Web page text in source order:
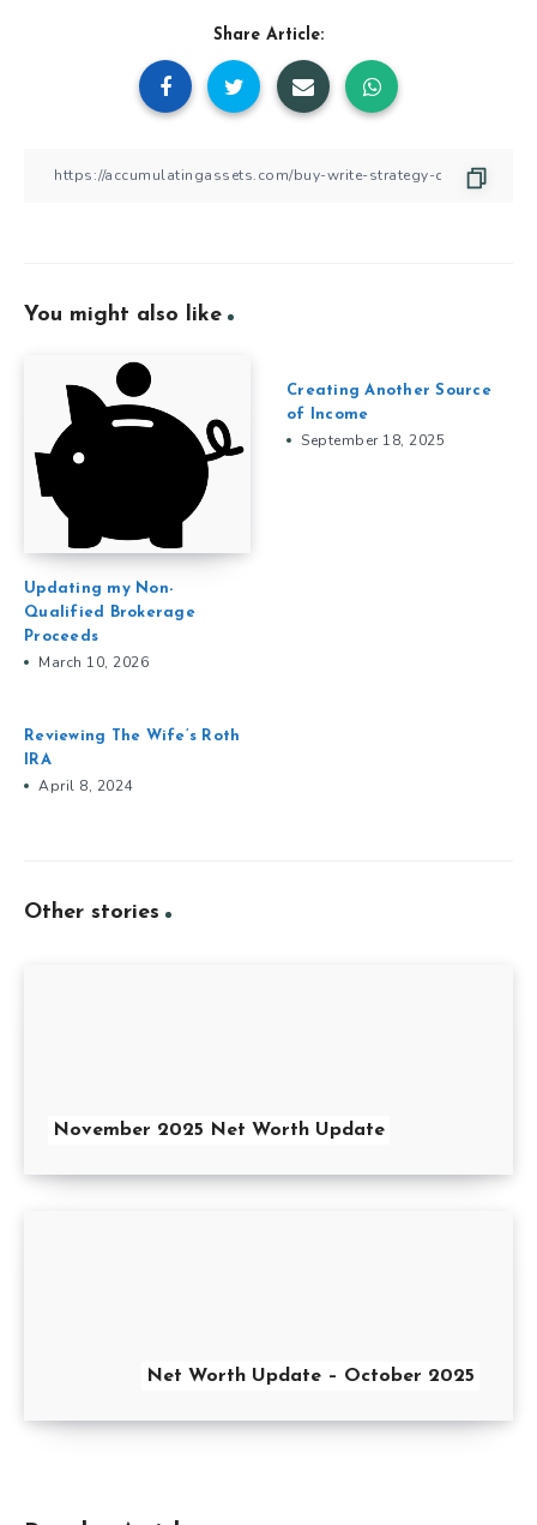
Share Article:
You might also like
Updating my Non-
Qualified Brokerage
Proceeds
March 10, 2026
Creating Another Source
of Income
September 18, 2025
Reviewing The Wife’s Roth
IRA
April 8, 2024
Other stories
November 2025 Net Worth Update
Net Worth Update – October 2025